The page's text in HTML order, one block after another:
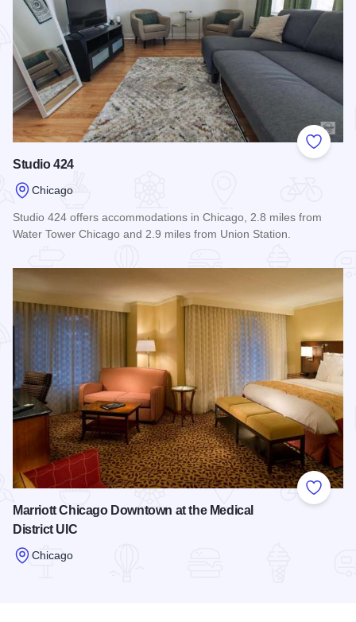
Add to
Studio 424
Chicago
Studio 424 offers accommodations in Chicago, 2.8 miles from
Water Tower Chicago and 2.9 miles from Union Station.
Add to
Marriott Chicago Downtown at the Medical
District UIC
Chicago